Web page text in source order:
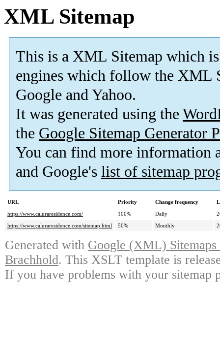
XML Sitemap
This is a XML Sitemap which is
engines which follow the XML
Google and Yahoo.
It was generated using the
the Google Sitemap Generator
You can find more information
and Google's list of sitemap
URL Priority Change frequency
https://www.caluraresidence.com/
100% Daily
https://www.caluraresidence.com/sitemap.html
50% Monthly
Generated with Google (XML)
Brachhold. This XSLT template is
If you have problems with your sitemap